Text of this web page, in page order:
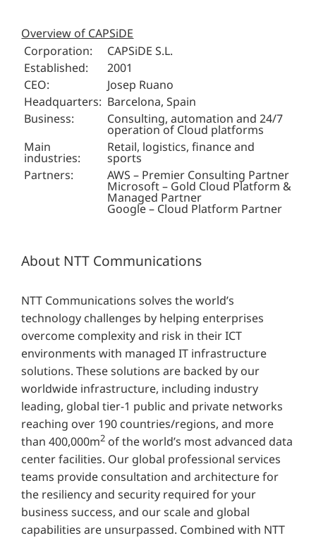
Overview of CAPSiDE
Corporation:
CAPSiDE S.L.
Established:
2001
CEO:
Josep Ruano
Headquarters: Barcelona, Spain
Business:
Consulting, automation and 24/7
operation of Cloud platforms
Main
industries:
Retail, logistics, finance and
sports
Partners:
AWS – Premier Consulting Partner
Microsoft – Gold Cloud Platform &
Managed Partner
Google – Cloud Platform Partner
About NTT Communications
NTT Communications solves the world’s
technology challenges by helping enterprises
overcome complexity and risk in their ICT
environments with managed IT infrastructure
solutions. These solutions are backed by our
worldwide infrastructure, including industry
leading, global tier-1 public and private networks
reaching over 190 countries/regions, and more
than 400,000m2 of the world’s most advanced data
center facilities. Our global professional services
teams provide consultation and architecture for
the resiliency and security required for your
business success, and our scale and global
capabilities are unsurpassed. Combined with NTT